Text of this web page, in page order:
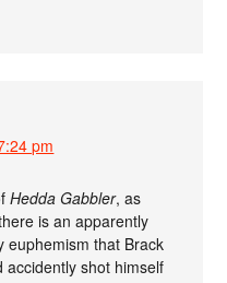
pm
Hedda Gabbler, as
is an apparently
euphemism that Brack
accidently shot himself